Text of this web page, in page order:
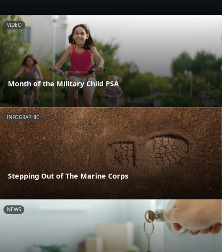
VIDEO
Month of the Military Child PSA
INFOGRAPHIC
Stepping Out of The Marine Corps
NEWS